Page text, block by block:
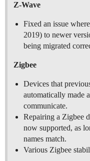
Z-Wave
Fixed an issue
2019) to newer
being migrated
Zigbee
Devices that
automatically made
communicate.
Repairing a Zigbee
now supported, as
names match.
Various Zigbee